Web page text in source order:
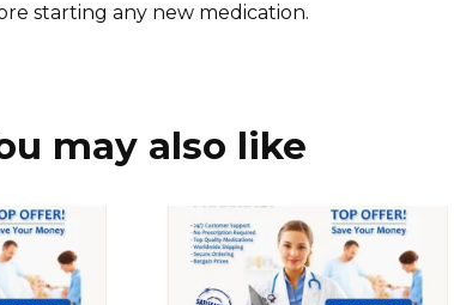
starting any new medication.
may also like